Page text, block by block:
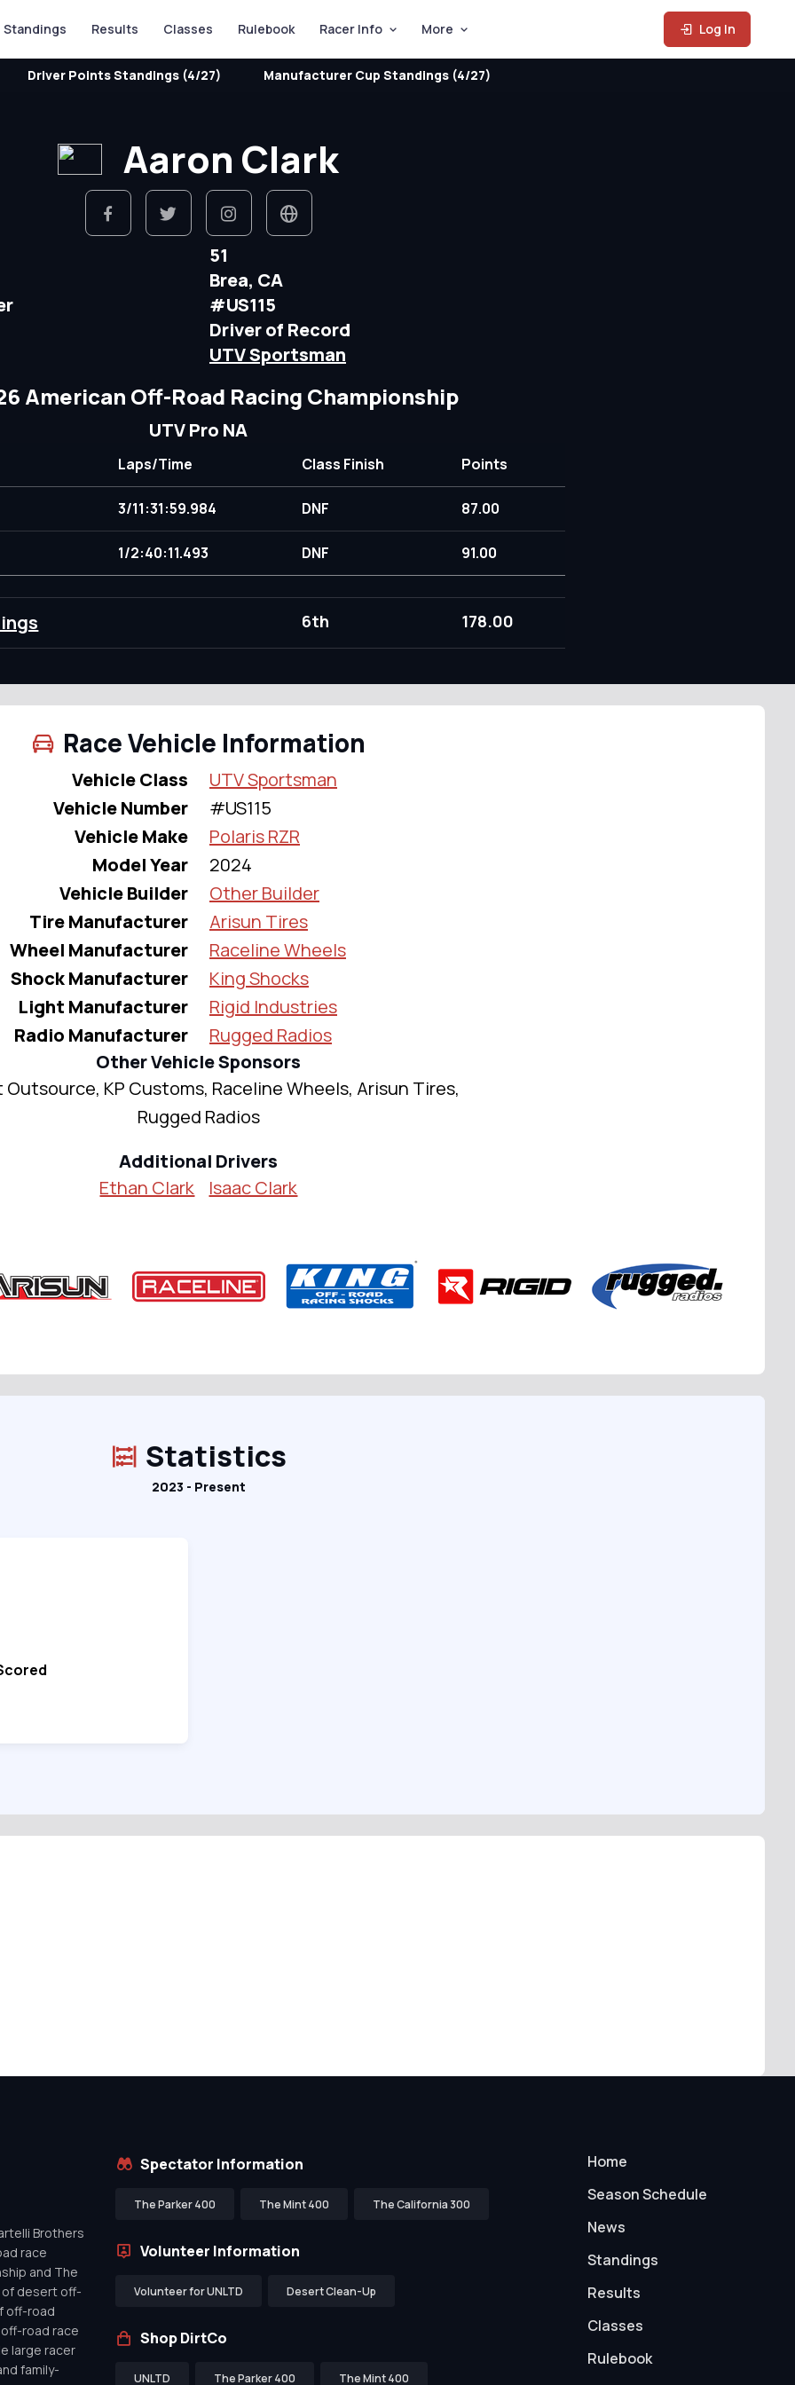
Standings Results Classes Rulebook Racer Info More Log In
Driver Points Standings (4/27) Manufacturer Cup Standings (4/27)
Aaron Clark
51
Brea, CA
#US115
Driver of Record
UTV Sportsman
American Off-Road Racing Championship
UTV Pro NA
Laps/Time Class Finish Points
3/11:31:59.984 DNF 87.00
1/2:40:11.493 DNF 91.00
6th 178.00
Race Vehicle Information
Vehicle Class
UTV Sportsman
Vehicle Number
#US115
Vehicle Make
Polaris RZR
Model Year
2024
Vehicle Builder
Other Builder
Tire Manufacturer
Arisun Tires
Wheel Manufacturer
Raceline Wheels
Shock Manufacturer
King Shocks
Light Manufacturer
Rigid Industries
Radio Manufacturer
Rugged Radios
Other Vehicle Sponsors
KP Customs, Raceline Wheels, Arisun Tires,
Rugged Radios
Additional Drivers
Ethan Clark
Isaac Clark
Statistics
2023 - Present
Brothers
race
and The
of desert off-
off-road
road race
large racer
family-
Spectator Information
The Parker 400 The Mint 400 The California 300
Volunteer Information
Volunteer for UNLTD Desert Clean-Up
Shop DirtCo
UNLTD The Parker 400 The Mint 400
Home
Season Schedule
News
Standings
Results
Classes
Rulebook